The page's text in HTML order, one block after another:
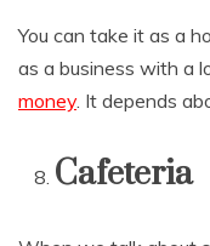
You can take it as a
as a business with a
money. It depends
Cafeteria